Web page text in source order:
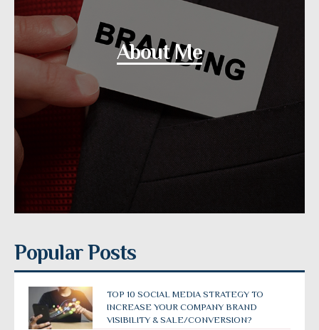
About Me
Popular Posts
TOP 10 SOCIAL MEDIA STRATEGY TO
INCREASE YOUR COMPANY BRAND
VISIBILITY & SALE/CONVERSION?